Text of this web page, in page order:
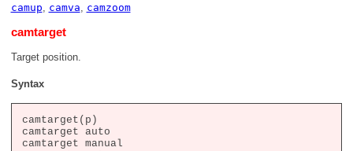
camup
camva camzoom
camtarget
Target position.
Syntax
camtarget(p)
camtarget auto
camtarget manual